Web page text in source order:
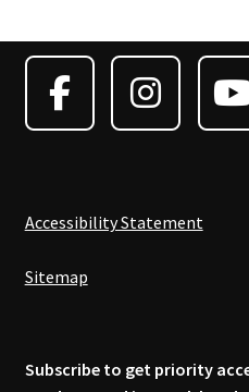
Accessibility Statement
Sitemap
Subscribe to get priority